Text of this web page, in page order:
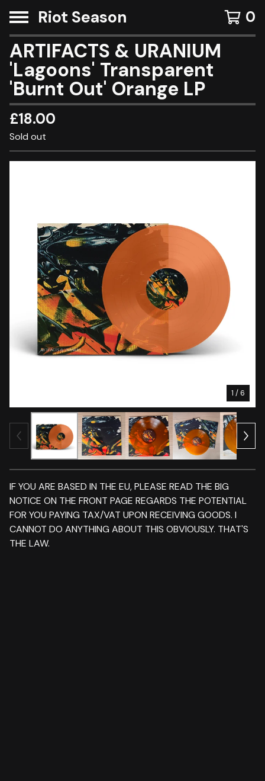
Riot Season 0
ARTIFACTS & URANIUM
'Lagoons' Transparent
'Burnt Out' Orange LP
£18.00
Sold out
1 / 6
IF YOU ARE BASED IN THE EU, PLEASE READ THE BIG
NOTICE ON THE FRONT PAGE REGARDS THE POTENTIAL
FOR YOU PAYING TAX/VAT UPON RECEIVING GOODS. I
CANNOT DO ANYTHING ABOUT THIS OBVIOUSLY. THAT'S
THE LAW.